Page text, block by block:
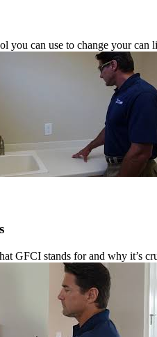
you can use to change your
GFCI stands for and why it’s